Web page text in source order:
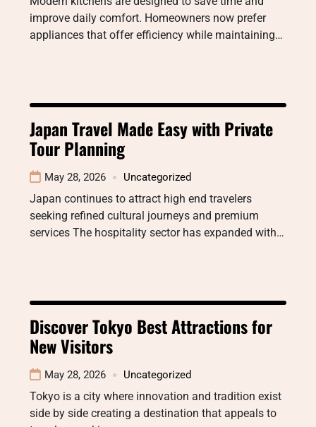
improve daily comfort. Homeowners now prefer
appliances that offer efficiency while maintaining…
Japan Travel Made Easy with Private
Tour Planning
May 28, 2026 Uncategorized
Japan continues to attract high end travelers
seeking refined cultural journeys and premium
services The hospitality sector has expanded with…
Discover Tokyo Best Attractions for
New Visitors
May 28, 2026 Uncategorized
Tokyo is a city where innovation and tradition exist
side by side creating a destination that appeals to